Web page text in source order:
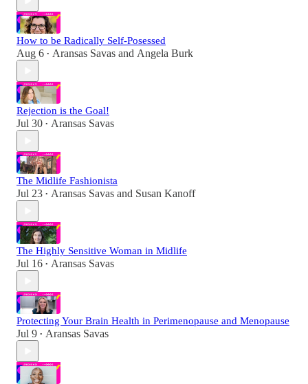
How to be Radically Self-Posessed
Aug 6 • Aransas Savas and Angela Burk
Rejection is the Goal!
Jul 30 • Aransas Savas
The Midlife Fashionista
Jul 23 • Aransas Savas and Susan Kanoff
The Highly Sensitive Woman in Midlife
Jul 16 • Aransas Savas
Protecting Your Brain Health in Perimenopause and Menopause
Jul 9 • Aransas Savas